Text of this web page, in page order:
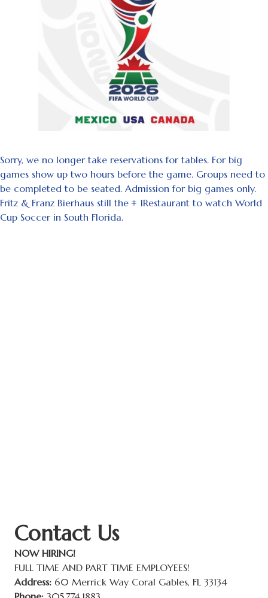
Sorry, we no longer take reservations for tables. For big
games show up two hours before the game. Groups need to
be completed to be seated. Admission for big games only.
Fritz & Franz Bierhaus still the # 1Restaurant to watch World
Cup Soccer in South Florida.
Contact Us
NOW HIRING!
FULL TIME AND PART TIME EMPLOYEES!
Address: 60 Merrick Way Coral Gables, FL 33134